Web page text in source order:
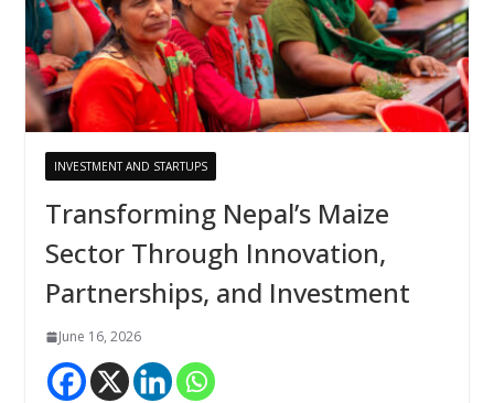
INVESTMENT AND STARTUPS
Transforming Nepal’s Maize
Sector Through Innovation,
Partnerships, and Investment
June 16, 2026